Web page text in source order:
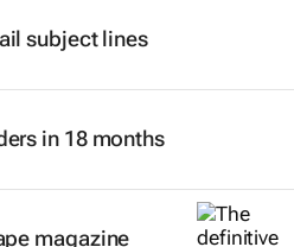
subject lines
in 18 months
magazine